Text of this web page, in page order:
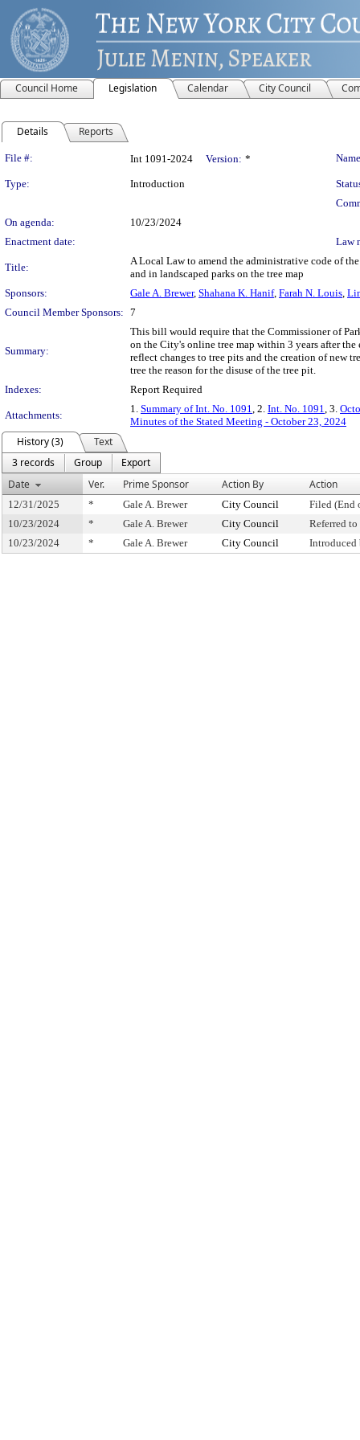
Council Home Legislation Calendar City Council
Details Reports
Legislation Details
File #: Int 1091-2024 Version: *
Type: Introduction
On agenda:
10/23/2024
Enactment date:
Law
Title:
A Local Law to amend the administrative code of
and in landscaped parks on the tree map
Sponsors:
Gale A. Brewer, Shahana K. Hanif, Farah N. Louis,
Council Member Sponsors: 7
Summary:
This bill would require that the Commissioner of
on the City's online tree map within 3 years after
reflect changes to tree pits and the creation of new
tree the reason for the disuse of the tree pit.
Indexes:
Report Required
Attachments:
1. Summary of Int. No. 1091, 2. Int. No. 1091, 3.
Minutes of the Stated Meeting - October 23, 2024
History (3)
Text
3 records
Group
Export
Date
Ver. Prime Sponsor Action By Action
12/31/2025 * Gale A. Brewer City Council
Filed (End
10/23/2024
* Gale A. Brewer City Council
Referred
10/23/2024
* Gale A. Brewer City Council